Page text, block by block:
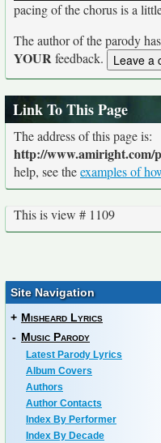
pacing of the chorus is a
The author of the parody
YOURfeedback.
Link To This Page
The address of this page is:
http://www.amiright.com/
help, see theexamples of
This is view # 1109
Site Navigation
+ Misheard Lyrics
- Music Parody
Latest Parody Lyrics
Album Covers
Authors
Author Contacts
Index By Performer
Index By Decade